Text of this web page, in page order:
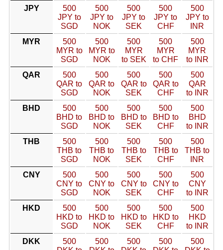
JPY
500
JPY to
SGD
500
JPY to
NOK
500
JPY to
SEK
500
JPY to
CHF
500
JPY to
INR
MYR
500
MYR to
SGD
500
MYR to
NOK
500
MYR
to SEK
500
MYR
to CHF
500
MYR
to INR
QAR
500
QAR to
SGD
500
QAR to
NOK
500
QAR to
SEK
500
QAR to
CHF
500
QAR
to INR
BHD
500
BHD to
SGD
500
BHD to
NOK
500
BHD to
SEK
500
BHD to
CHF
500
BHD
to INR
THB
500
THB to
SGD
500
THB to
NOK
500
THB to
SEK
500
THB to
CHF
500
THB to
INR
CNY
500
CNY to
SGD
500
CNY to
NOK
500
CNY to
SEK
500
CNY to
CHF
500
CNY
to INR
HKD
500
HKD to
SGD
500
HKD to
NOK
500
HKD to
SEK
500
HKD to
CHF
500
HKD
to INR
DKK
500
500
500
500
500